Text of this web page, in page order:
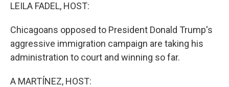
LEILA FADEL, HOST:
Chicagoans opposed to President Donald Trump's
aggressive immigration campaign are taking his
administration to court and winning so far.
A MARTÍNEZ, HOST: